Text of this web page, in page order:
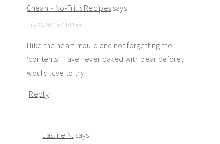
Cheah ~ No-Frills Recipes says
July 25, 2013 at 11:17 am
I like the heart mould and not forgetting the
‘contents’. Have never baked with pear before,
would love to try!
Reply
Jasline N. says